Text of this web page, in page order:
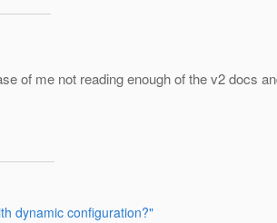
of me not reading enough of the v2 docs
dynamic configuration?"